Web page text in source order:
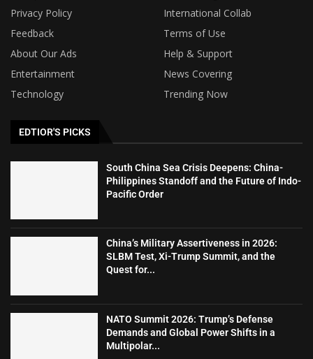
Privacy Policy
International Collab
Feedback
Terms of Use
About Our Ads
Help & Support
Entertainment
News Covering
Technology
Trending Now
EDTIOR'S PICKS
South China Sea Crisis Deepens: China-
Philippines Standoff and the Future of Indo-
Pacific Order
China’s Military Assertiveness in 2026:
SLBM Test, Xi-Trump Summit, and the
Quest for...
NATO Summit 2026: Trump’s Defense
Demands and Global Power Shifts in a
Multipolar...